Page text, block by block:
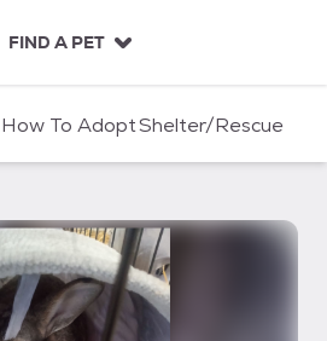
FIND A PET
How To AdoptShelter/Rescue